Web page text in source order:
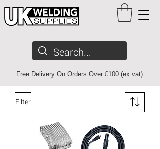
Free Delivery On Orders Over £100 (ex vat)
Filter